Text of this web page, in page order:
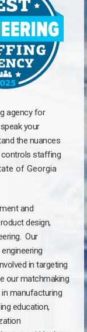
agency for
your
the nuances
staffing
of Georgia
and
design,
Our
in targeting
our matchmaking
manufacturing
education,